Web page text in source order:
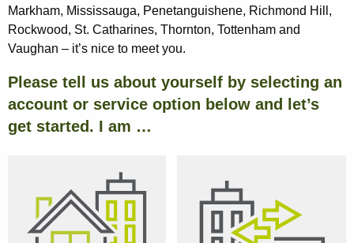
Markham, Mississauga, Penetanguishene, Richmond Hill,
Rockwood, St. Catharines, Thornton, Tottenham and
Vaughan – it’s nice to meet you.
Please tell us about yourself by selecting an
account or service option below and let’s
get started. I am …